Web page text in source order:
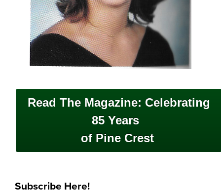
Read The Magazine: Celebrating
85 Years
of Pine Crest
Subscribe Here!